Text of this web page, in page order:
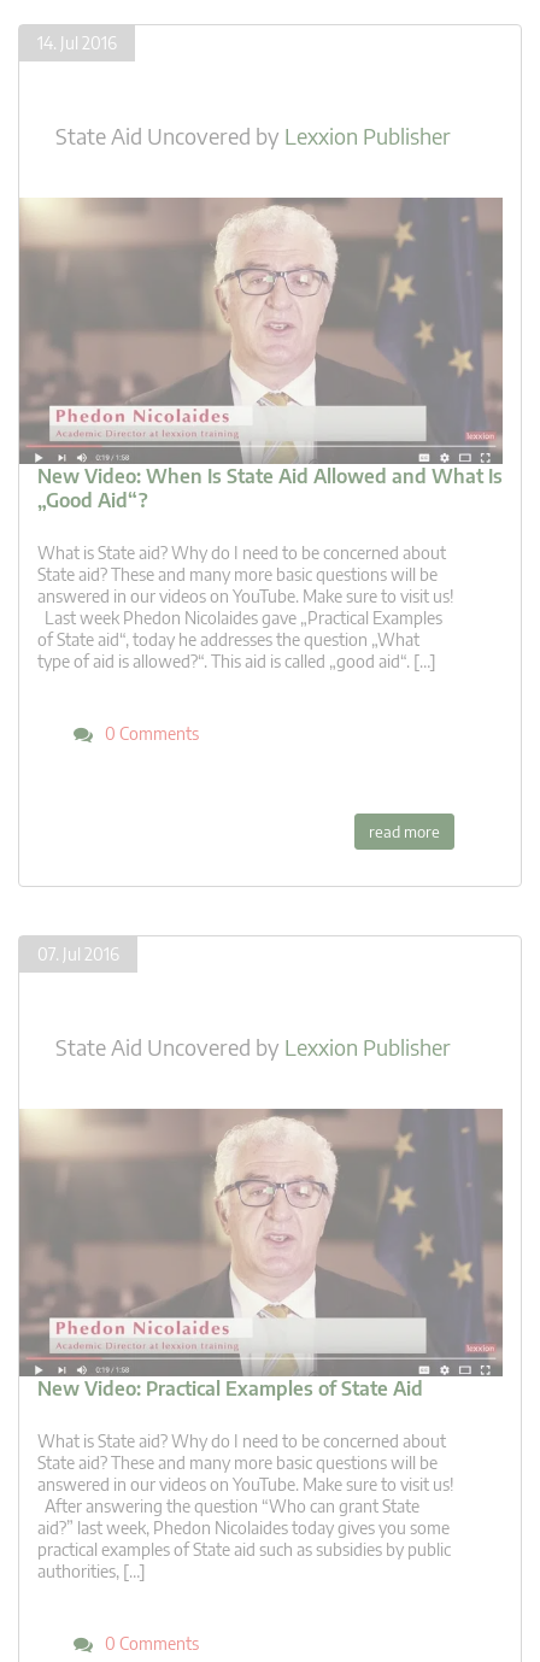
14. Jul 2016
State Aid Uncovered by Lexxion Publisher
New Video: When Is State Aid Allowed and What Is
„Good Aid“?
What is State aid? Why do I need to be concerned about
State aid? These and many more basic questions will be
answered in our videos on YouTube. Make sure to visit us!
Last week Phedon Nicolaides gave „Practical Examples
of State aid“, today he addresses the question „What
type of aid is allowed?“. This aid is called „good aid“. […]
0 Comments
read more
07. Jul 2016
State Aid Uncovered by Lexxion Publisher
New Video: Practical Examples of State Aid
What is State aid? Why do I need to be concerned about
State aid? These and many more basic questions will be
answered in our videos on YouTube. Make sure to visit us!
After answering the question “Who can grant State
aid?” last week, Phedon Nicolaides today gives you some
practical examples of State aid such as subsidies by public
authorities, […]
0 Comments